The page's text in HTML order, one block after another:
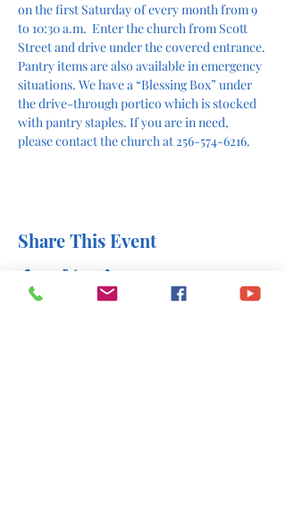
on the first Saturday of every month from 9
to 10:30 a.m.  Enter the church from Scott
Street and drive under the covered entrance.
Pantry items are also available in emergency
situations. We have a “Blessing Box” under
the drive-through portico which is stocked
with pantry staples. If you are in need,
please contact the church at 256-574-6216.
Share This Event